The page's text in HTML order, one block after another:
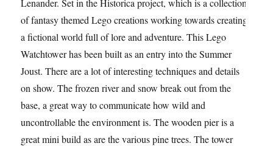
of fantasy themed Lego creations working towards creating
a fictional world full of lore and adventure. This Lego
Watchtower has been built as an entry into the Summer
Joust. There are a lot of interesting techniques and details
on show. The frozen river and snow break out from the
base, a great way to communicate how wild and
uncontrollable the environment is. The wooden pier is a
great mini build as are the various pine trees. The tower